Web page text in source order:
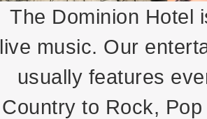
The Dominion Hotel
live music. Our
usually features
Country to Rock,